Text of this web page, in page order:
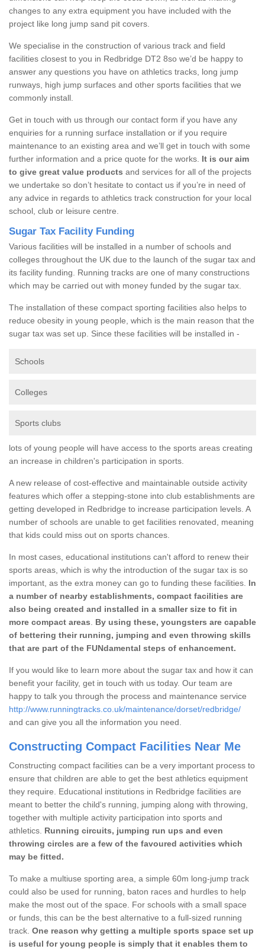
changes to any extra equipment you have included with the
project like long jump sand pit covers.
We specialise in the construction of various track and field
facilities closest to you in Redbridge DT2 8so we’d be happy to
answer any questions you have on athletics tracks, long jump
runways, high jump surfaces and other sports facilities that we
commonly install.
Get in touch with us through our contact form if you have any
enquiries for a running surface installation or if you require
maintenance to an existing area and we’ll get in touch with some
further information and a price quote for the works. It is our aim
to give great value products and services for all of the projects
we undertake so don’t hesitate to contact us if you’re in need of
any advice in regards to athletics track construction for your local
school, club or leisure centre.
Sugar Tax Facility Funding
Various facilities will be installed in a number of schools and
colleges throughout the UK due to the launch of the sugar tax and
its facility funding. Running tracks are one of many constructions
which may be carried out with money funded by the sugar tax.
The installation of these compact sporting facilities also helps to
reduce obesity in young people, which is the main reason that the
sugar tax was set up. Since these facilities will be installed in -
Schools
Colleges
Sports clubs
lots of young people will have access to the sports areas creating
an increase in children's participation in sports.
A new release of cost-effective and maintainable outside activity
features which offer a stepping-stone into club establishments are
getting developed in Redbridge to increase participation levels. A
number of schools are unable to get facilities renovated, meaning
that kids could miss out on sports chances.
In most cases, educational institutions can't afford to renew their
sports areas, which is why the introduction of the sugar tax is so
important, as the extra money can go to funding these facilities. In
a number of nearby establishments, compact facilities are
also being created and installed in a smaller size to fit in
more compact areas
By using these, youngsters are capable
of bettering their running, jumping and even throwing skills
that are part of the FUNdamental steps of enhancement.
If you would like to learn more about the sugar tax and how it can
benefit your facility, get in touch with us today. Our team are
happy to talk you through the process and maintenance service
http://www.runningtracks.co.uk/maintenance/dorset/redbridge/
and can give you all the information you need.
Constructing Compact Facilities Near Me
Constructing compact facilities can be a very important process to
ensure that children are able to get the best athletics equipment
they require. Educational institutions in Redbridge facilities are
meant to better the child's running, jumping along with throwing,
together with multiple activity participation into sports and
athletics. Running circuits, jumping run ups and even
throwing circles are a few of the favoured activities which
may be fitted.
To make a multiuse sporting area, a simple 60m long-jump track
could also be used for running, baton races and hurdles to help
make the most out of the space. For schools with a small space
or funds, this can be the best alternative to a full-sized running
track. One reason why getting a multiple sports space set up
is useful for young people is simply that it enables them to